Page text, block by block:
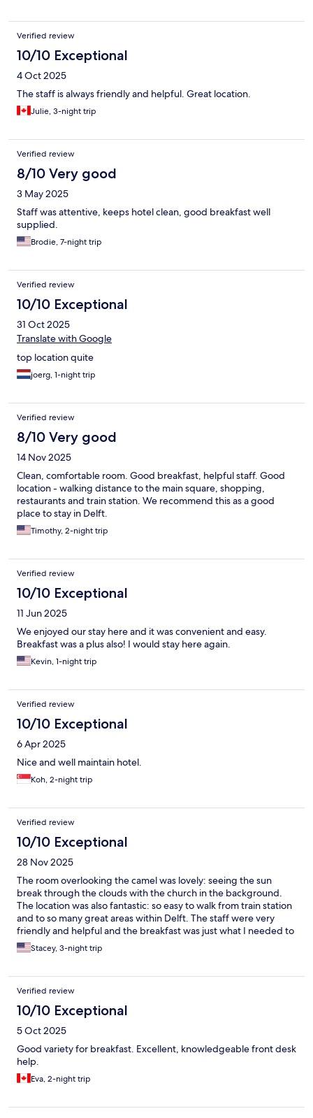
Verified review
10/10 Exceptional
4 Oct 2025
The staff is always friendly and helpful. Great location.
Julie, 3-night trip
Verified review
8/10 Very good
3 May 2025
Staff was attentive, keeps hotel clean, good breakfast well
supplied.
Brodie, 7-night trip
Verified review
10/10 Exceptional
31 Oct 2025
Translate with Google
top location quite
joerg, 1-night trip
Verified review
8/10 Very good
14 Nov 2025
Clean, comfortable room. Good breakfast, helpful staff. Good
location - walking distance to the main square, shopping,
restaurants and train station. We recommend this as a good
place to stay in Delft.
Timothy, 2-night trip
Verified review
10/10 Exceptional
11 Jun 2025
We enjoyed our stay here and it was convenient and easy.
Breakfast was a plus also! I would stay here again.
Kevin, 1-night trip
Verified review
10/10 Exceptional
6 Apr 2025
Nice and well maintain hotel.
Koh, 2-night trip
Verified review
10/10 Exceptional
28 Nov 2025
The room overlooking the camel was lovely: seeing the sun
break through the clouds with the church in the background.
The location was also fantastic: so easy to walk from train station
and to so many great areas within Delft. The staff were very
friendly and helpful and the breakfast was just what I needed to
start the day.
Stacey, 3-night trip
Verified review
10/10 Exceptional
5 Oct 2025
Good variety for breakfast. Excellent, knowledgeable front desk
help.
Eva, 2-night trip